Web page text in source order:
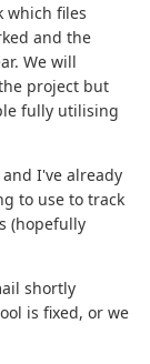
which files
and the
We will
project but
fully utilising
I've already
to use to track
(hopefully
shortly
is fixed, or we